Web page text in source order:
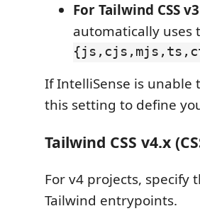
For Tailwind CSS
automatically uses
If IntelliSense is unable
this setting to define
Tailwind CSS v4.x
For v4 projects, specify
Tailwind entrypoints.